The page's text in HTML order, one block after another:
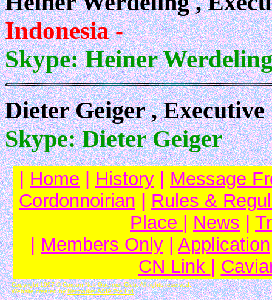
Indonesia-
Skype: Heiner
Dieter Geiger ,
Skype: Dieter Geiger
Home History
Message
Cordonnoirian
Rules &
Place
News
Members Only Application
CN Link
Copyright 1997 © Cordon Noir Gourmet Club. All rights reserved.
Website created byNetmarket ASIA Pte Ltd.